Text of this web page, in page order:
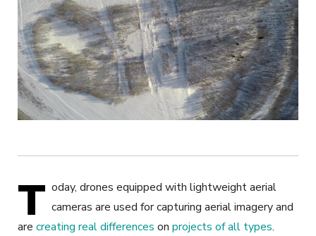
T oday, drones equipped with lightweight aerial
cameras are used for capturing aerial imagery and
are creating real differences on projects of all types.